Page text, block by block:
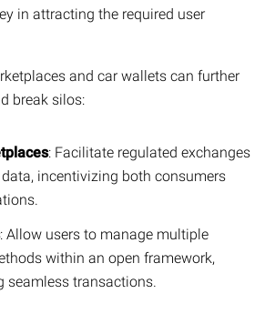
in attracting the required user
and car wallets can further
break silos:
: Facilitate regulated exchanges
incentivizing both consumers
: Allow users to manage multiple
within an open framework,
seamless transactions.